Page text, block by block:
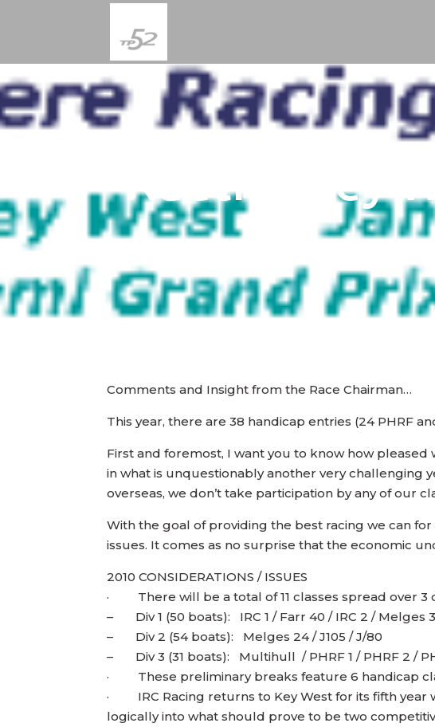
Nautica Key
Comments and Insight from the Race Chairman…
This year, there are 38 handicap entries (24 PHRF
First and foremost, I want you to know how
in what is unquestionably another very challenging
overseas, we don’t take participation by any of our
With the goal of providing the best racing we can
issues. It comes as no surprise that the economic
2010 CONSIDERATIONS / ISSUES
· There will be a total of 11 classes spread over 3
– Div 1 (50 boats): IRC 1 / Farr 40 / IRC 2 / Melges
– Div 2 (54 boats): Melges 24 / J105 / J/80
– Div 3 (31 boats): Multihull / PHRF 1 / PHRF 2 /
· These preliminary breaks feature 6 handicap
· IRC Racing returns to Key West for its fifth year
logically into what should prove to be two